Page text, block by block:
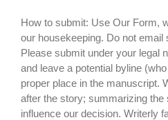
How to submit: Use Our Form,
our housekeeping. Do not
Please submit under your legal
and leave a potential byline
proper place in the manuscript.
after the story; summarizing the
influence our decision. Writerly